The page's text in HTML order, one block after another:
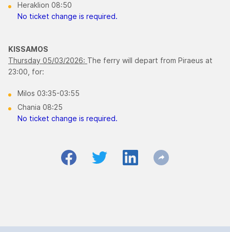
Heraklion 08:50
No ticket change is required.
KISSAMOS
Thursday 05/03/2026: The ferry will depart from Piraeus at
23:00, for:
Milos 03:35-03:55
Chania 08:25
No ticket change is required.